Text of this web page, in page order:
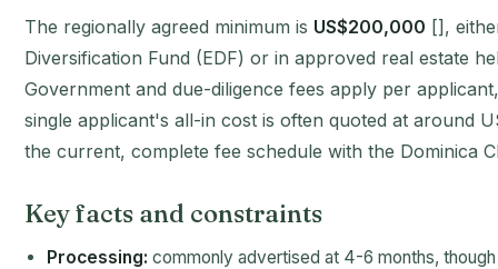
The regionally agreed minimum is US$200,000 [],
Diversification Fund (EDF) or in approved real estate
Government and due-diligence fees apply per
single applicant's all-in cost is often quoted at around
the current, complete fee schedule with the Dominica
Key facts and constraints
Processing: commonly advertised at 4-6 months,